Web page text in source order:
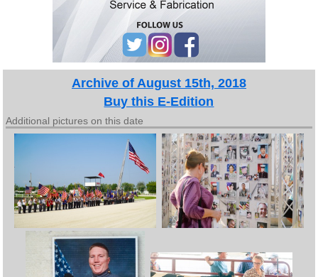
Archive of August 15th, 2018
Buy this E-Edition
Additional pictures on this date